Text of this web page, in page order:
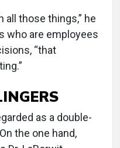
all those things,” he
who are employees
“that
as a double-
the one hand,